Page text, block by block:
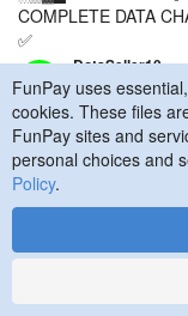
COMPLETE DATA
✅
DotaSeller10
35885
6 years
PC
Street Fighter 6 +
+CALISTO
1 year
PC
FunPay uses
cookies. These files
FunPay sites and
personal choices and
Policy.